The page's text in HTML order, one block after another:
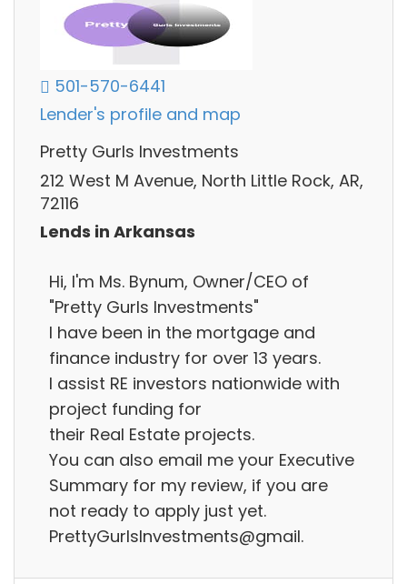
501-570-6441
Lender's profile and map
Pretty Gurls Investments
212 West M Avenue, North Little Rock, AR,
72116
Lends in Arkansas
Hi, I'm Ms. Bynum, Owner/CEO of
"Pretty Gurls Investments"
I have been in the mortgage and
finance industry for over 13 years.
I assist RE investors nationwide with
project funding for
their Real Estate projects.
You can also email me your Executive
Summary for my review, if you are
not ready to apply just yet.
PrettyGurlsInvestments@gmail.